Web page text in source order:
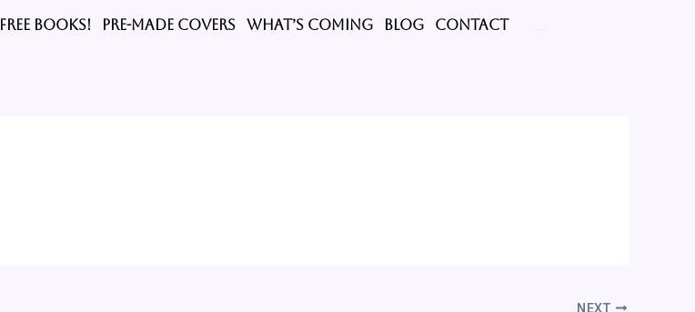
FREE BOOKS! PRE-MADE COVERS What’s Coming BLOG CONTACT
NEXT